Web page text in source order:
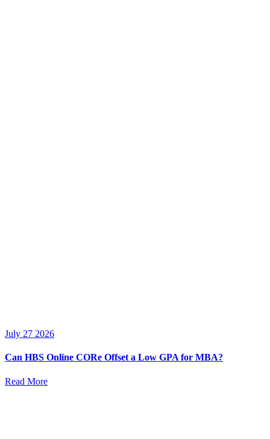
July 27 2026
Can HBS Online CORe Offset a Low GPA for MBA?
Read More